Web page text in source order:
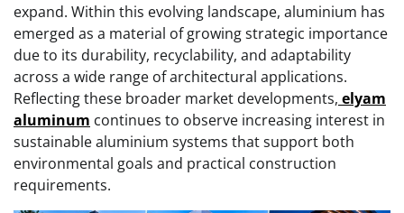
expand. Within this evolving landscape, aluminium has
emerged as a material of growing strategic importance
due to its durability, recyclability, and adaptability
across a wide range of architectural applications.
Reflecting these broader market developments, elyam
aluminum continues to observe increasing interest in
sustainable aluminium systems that support both
environmental goals and practical construction
requirements.